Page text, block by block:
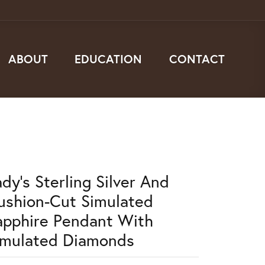
ABOUT EDUCATION CONTACT
Sterling Silver And
Cut Simulated
Pendant With
Diamonds